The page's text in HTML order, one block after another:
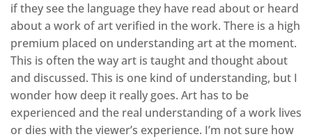
if they see the language they have read about or heard
about a work of art verified in the work. There is a high
premium placed on understanding art at the moment.
This is often the way art is taught and thought about
and discussed. This is one kind of understanding, but I
wonder how deep it really goes. Art has to be
experienced and the real understanding of a work lives
or dies with the viewer’s experience. I’m not sure how